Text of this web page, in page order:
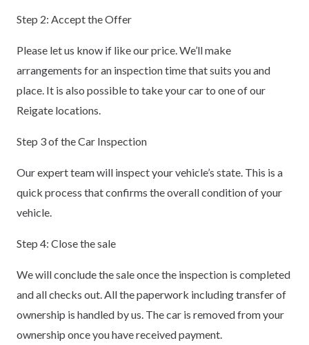
Step 2: Accept the Offer
Please let us know if like our price. We’ll make
arrangements for an inspection time that suits you and
place. It is also possible to take your car to one of our
Reigate locations.
Step 3 of the Car Inspection
Our expert team will inspect your vehicle’s state. This is a
quick process that confirms the overall condition of your
vehicle.
Step 4: Close the sale
We will conclude the sale once the inspection is completed
and all checks out. All the paperwork including transfer of
ownership is handled by us. The car is removed from your
ownership once you have received payment.